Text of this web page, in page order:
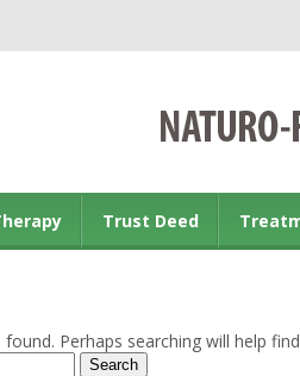
Trust Deed
Perhaps searching will help